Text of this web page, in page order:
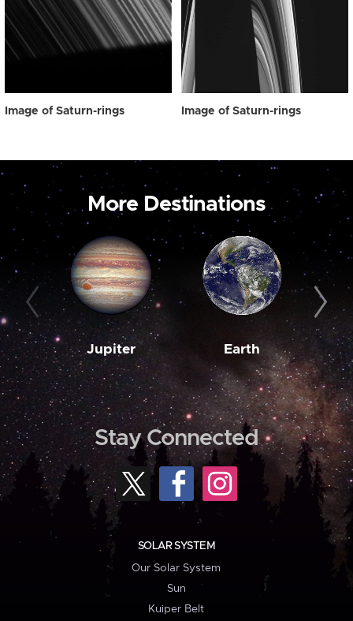
Image of Saturn-rings Image of Saturn-rings
More Destinations
Jupiter Earth
Stay Connected
SOLAR SYSTEM
Our Solar System
Sun
Kuiper Belt